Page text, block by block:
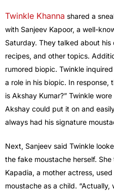
Twinkle Khanna shared a
with Sanjeev Kapoor, a well-
Saturday. They talked about
recipes, and other topics.
rumored biopic. Twinkle
a role in his biopic. In response,
is Akshay Kumar?” Twinkle
Akshay could put it on and
always had his signature
Next, Sanjeev said Twinkle
the fake moustache herself.
Kapadia, a mother actress,
moustache as a child.